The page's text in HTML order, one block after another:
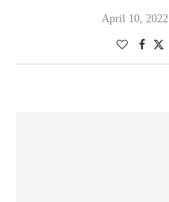
April 10, 2022